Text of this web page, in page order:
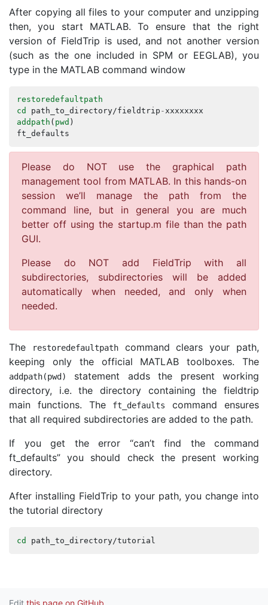
After copying all files to your computer and unzipping
then, you start MATLAB. To ensure that the right
version of FieldTrip is used, and not another version
(such as the one included in SPM or EEGLAB), you
type in the MATLAB command window
restoredefaultpath
cd
path_to_directory/fieldtrip -xxxxxxxx
addpath ( pwd )
ft_defaults
Please do NOT use the graphical path
management tool from MATLAB. In this hands-on
session we’ll manage the path from the
command line, but in general you are much
better off using the startup.m file than the path
GUI.
Please do NOT add FieldTrip with all
subdirectories, subdirectories will be added
automatically when needed, and only when
needed.
The restoredefaultpathcommand clears your path,
keeping only the official MATLAB toolboxes. The
addpath(pwd )
statement adds the present working
directory, i.e. the directory containing the fieldtrip
main functions. The
ft_defaults
command ensures
that all required subdirectories are added to the path.
If you get the error “can’t find the command
ft_defaults” you should check the present working
directory.
After installing FieldTrip to your path, you change into
the tutorial directory
cd path_to_directory/tutorial
Edit this page on GitHub